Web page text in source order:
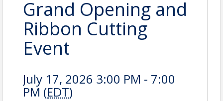
Grand Opening and
Ribbon Cutting
Event
July 17, 2026 3:00 PM - 7:00
PM (EDT)